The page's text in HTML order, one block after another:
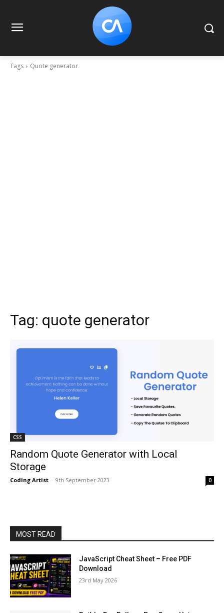
Tags Quote generator
Tag: quote generator
CSS
Random Quote Generator with Local
Storage
Coding Artist - 9th September 2023 0
MOST READ
JavaScript Cheat Sheet – Free PDF
Download
23rd May 2026